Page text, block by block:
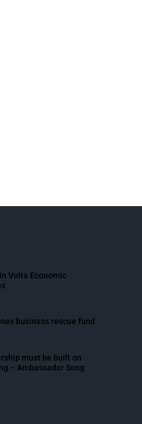
Volta Economic
business rescue fund
must be built on
– Ambassador Song